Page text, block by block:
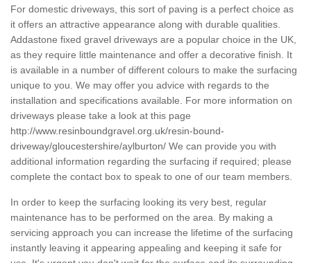
For domestic driveways, this sort of paving is a perfect choice as
it offers an attractive appearance along with durable qualities.
Addastone fixed gravel driveways are a popular choice in the UK,
as they require little maintenance and offer a decorative finish. It
is available in a number of different colours to make the surfacing
unique to you. We may offer you advice with regards to the
installation and specifications available. For more information on
driveways please take a look at this page
http://www.resinboundgravel.org.uk/resin-bound-
driveway/gloucestershire/aylburton/ We can provide you with
additional information regarding the surfacing if required; please
complete the contact box to speak to one of our team members.
In order to keep the surfacing looking its very best, regular
maintenance has to be performed on the area. By making a
servicing approach you can increase the lifetime of the surfacing
instantly leaving it appearing appealing and keeping it safe for